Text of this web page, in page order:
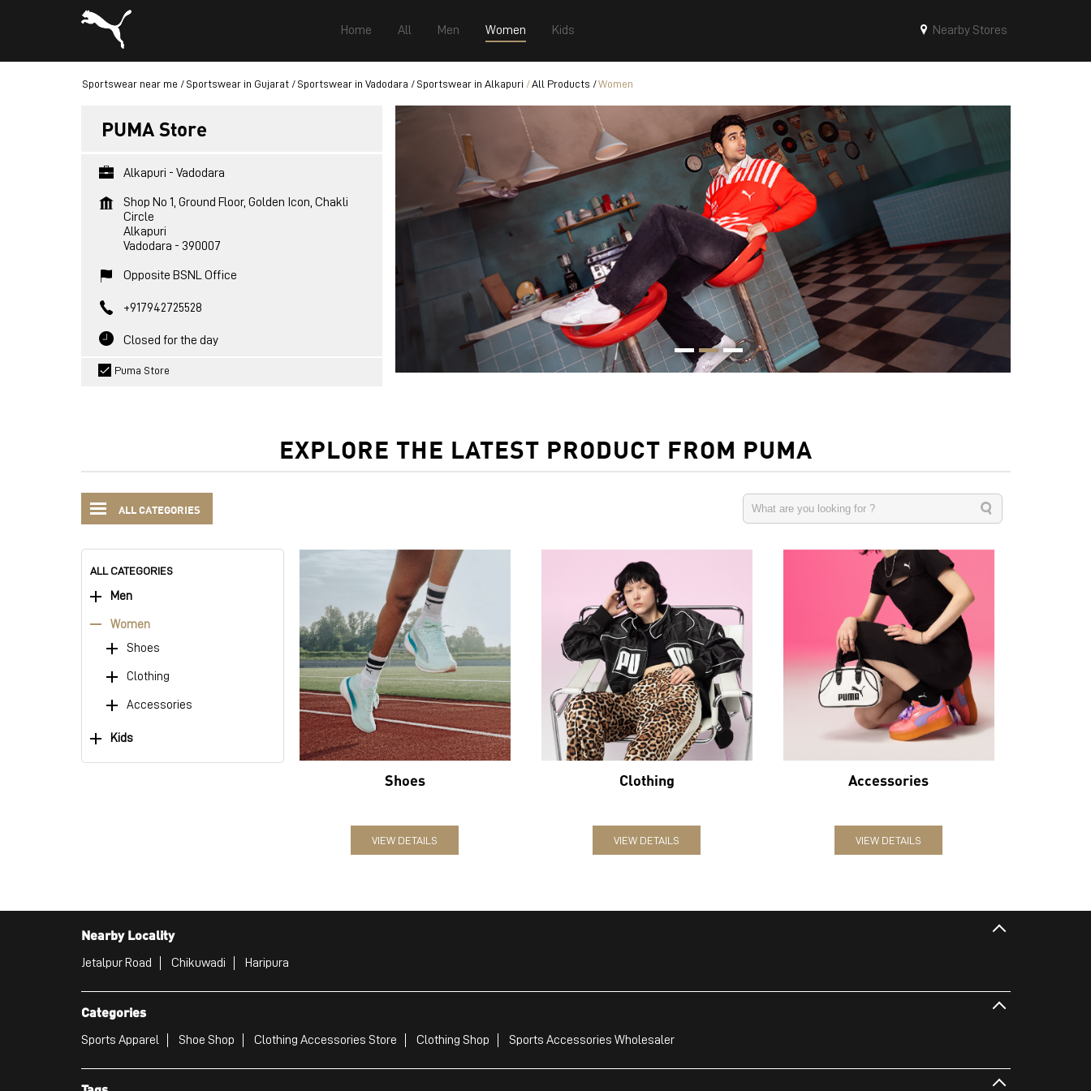
Home All Men Women Kids Nearby Stores
Sportswear near me Sportswear in Gujarat Sportswear in Vadodara Sportswear in Alkapuri All Products Women
PUMA Store
Alkapuri - Vadodara
Shop No 1, Ground Floor, Golden Icon, Chakli
Circle
Alkapuri
Vadodara - 390007
Opposite BSNL Office
+917942725528
Closed for the day
Puma Store
EXPLORE THE LATEST PRODUCT FROM PUMA
ALL CATEGORIES
ALL CATEGORIES
Men
Women
Shoes
Clothing
Accessories
Kids
Shoes
VIEW DETAILS
Clothing
VIEW DETAILS
Accessories
VIEW DETAILS
Nearby Locality
Jetalpur Road Chikuwadi Haripura
Categories
Sports Apparel Shoe Shop Clothing Accessories Store Clothing Shop Sports Accessories Wholesaler